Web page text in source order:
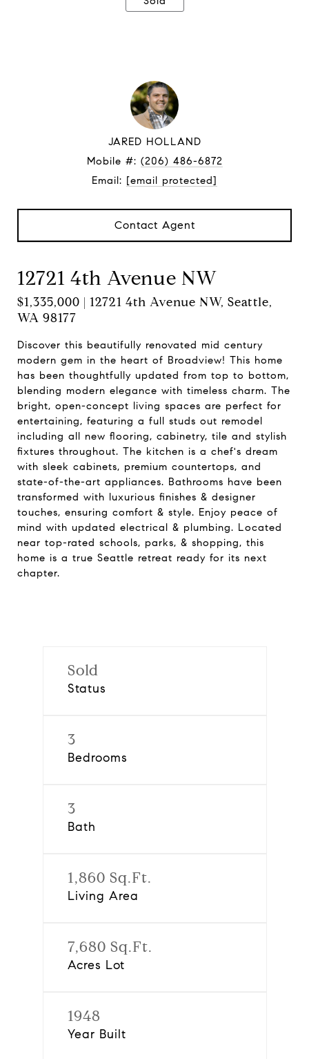
JARED HOLLAND
Mobile #: (206) 486-6872
Email: [email protected]
Contact Agent
12721 4th Avenue NW
$1,335,000 | 12721 4th Avenue NW, Seattle,
WA 98177
Discover this beautifully renovated mid century
modern gem in the heart of Broadview! This home
has been thoughtfully updated from top to bottom,
blending modern elegance with timeless charm. The
bright, open-concept living spaces are perfect for
entertaining, featuring a full studs out remodel
including all new flooring, cabinetry, tile and stylish
fixtures throughout. The kitchen is a chef's dream
with sleek cabinets, premium countertops, and
state-of-the-art appliances. Bathrooms have been
transformed with luxurious finishes & designer
touches, ensuring comfort & style. Enjoy peace of
mind with updated electrical & plumbing. Located
near top-rated schools, parks, & shopping, this
home is a true Seattle retreat ready for its next
chapter.
Sold
Status
3
Bedrooms
3
Bath
1,860 Sq.Ft.
Living Area
7,680 Sq.Ft.
Acres Lot
1948
Year Built